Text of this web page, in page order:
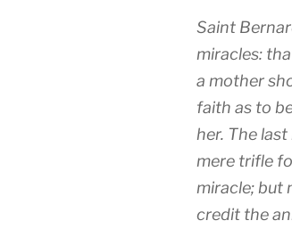
Saint
miracles:
a mother
faith as to
her. The
mere trifle
miracle; but
credit the